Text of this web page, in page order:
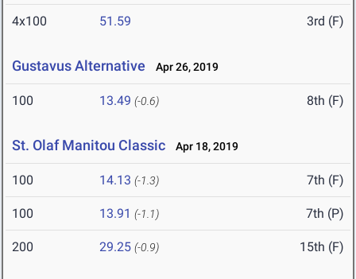
4x100 51.59 3rd (F)
Gustavus Alternative Apr 26, 2019
100 13.49 (-0.6) 8th (F)
St. Olaf Manitou Classic Apr 18, 2019
100 14.13 (-1.3) 7th (F)
100 13.91 (-1.1) 7th (P)
200 29.25 (-0.9) 15th (F)